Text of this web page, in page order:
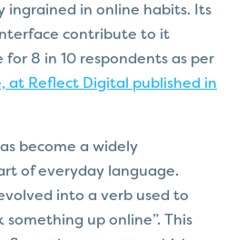
ingrained in online habits. Its
contribute to it
8 in 10 respondents as per
at Reflect Digital published in
become a widely
of everyday language.
into a verb used to
something up online”. This